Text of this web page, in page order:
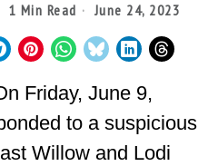
1 Min Read June 24, 2023
Friday, June 9,
to a suspicious
Willow and Lodi